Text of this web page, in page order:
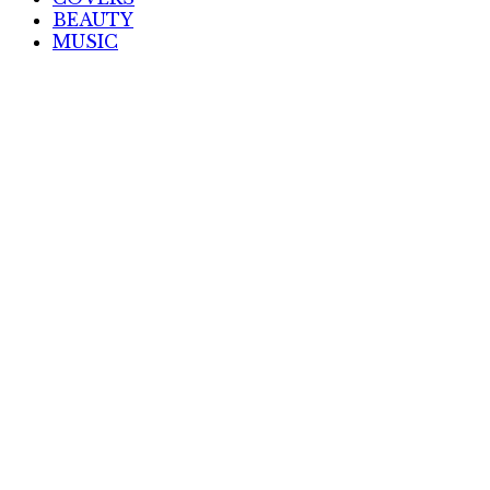
BEAUTY
MUSIC